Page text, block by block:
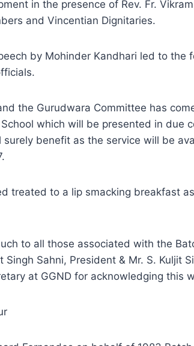
in the presence of Rev. Fr.
and Vincentian Dignitaries.
by Mohinder Kandhari led to the
the Gurudwara Committee has
School which will be presented in due
surely benefit as the service will be
treated to a lip smacking breakfast
to all those associated with the
Singh Sahni, President & Mr. S. Kuljit
at GGND for acknowledging this